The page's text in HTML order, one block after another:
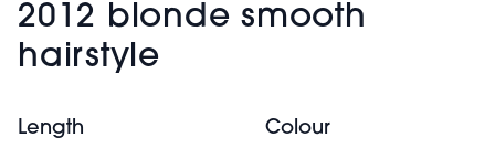
2012 blonde smooth
hairstyle
Length Colour